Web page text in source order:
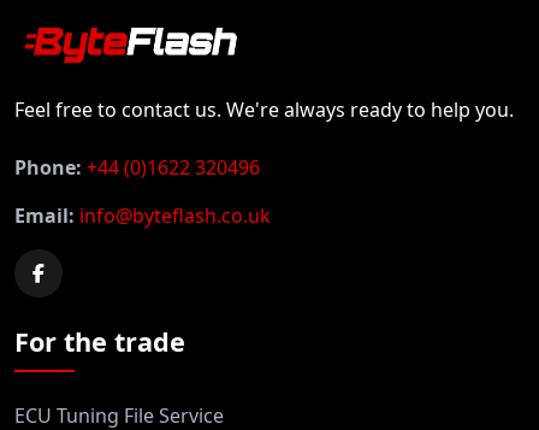
Feel free to contact us. We're always ready to help you.
Phone: +44 (0)1622 320496
Email: info@byteflash.co.uk
For the trade
ECU Tuning File Service